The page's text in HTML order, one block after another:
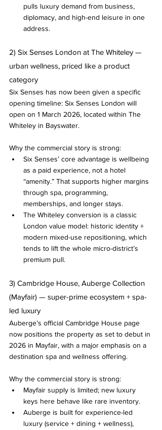
pulls luxury demand from business,
diplomacy, and high-end leisure in one
address.
2) Six Senses London at The Whiteley —
urban wellness, priced like a product
category
Six Senses has now been given a specific
opening timeline: Six Senses London will
open on 1 March 2026, located within The
Whiteley in Bayswater.
Why the commercial story is strong:
Six Senses’ core advantage is wellbeing
as a paid experience, not a hotel
“amenity.” That supports higher margins
through spa, programming,
memberships, and longer stays.
The Whiteley conversion is a classic
London value model: historic identity +
modern mixed-use repositioning, which
tends to lift the whole micro-district’s
premium pull.
3) Cambridge House, Auberge Collection
(Mayfair) — super-prime ecosystem + spa-
led luxury
Auberge’s official Cambridge House page
now positions the property as set to debut in
2026 in Mayfair, with a major emphasis on a
destination spa and wellness offering.
Why the commercial story is strong:
Mayfair supply is limited; new luxury
keys here behave like rare inventory.
Auberge is built for experience-led
luxury (service + dining + wellness),